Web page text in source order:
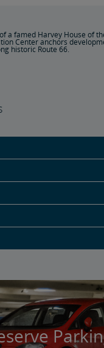
a famed Harvey House of
Center anchors
historic Route 66.